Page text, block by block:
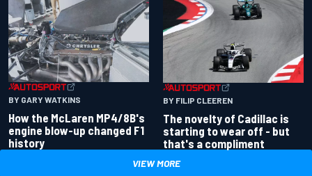
BY GARY WATKINS
How the McLaren MP4/8B's
engine blow-up changed F1
history
BY FILIP CLEEREN
The novelty of Cadillac is
starting to wear off - but
that's a compliment
VIEW MORE